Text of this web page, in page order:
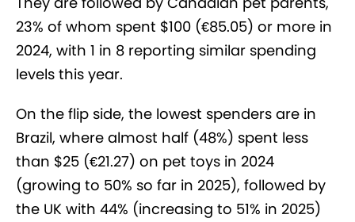
23% of whom spent $100 (€85.05) or more in
2024, with 1 in 8 reporting similar spending
levels this year.
On the flip side, the lowest spenders are in
Brazil, where almost half (48%) spent less
than $25 (€21.27) on pet toys in 2024
(growing to 50% so far in 2025), followed by
the UK with 44% (increasing to 51% in 2025)